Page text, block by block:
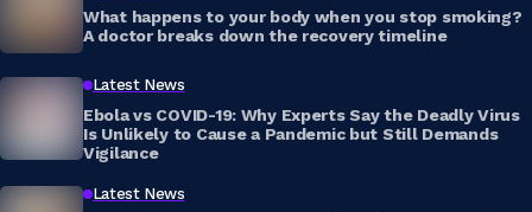
What happens to your body when you stop smoking?
A doctor breaks down the recovery timeline
Latest News
Ebola vs COVID-19: Why Experts Say the Deadly Virus
Is Unlikely to Cause a Pandemic but Still Demands
Vigilance
Latest News